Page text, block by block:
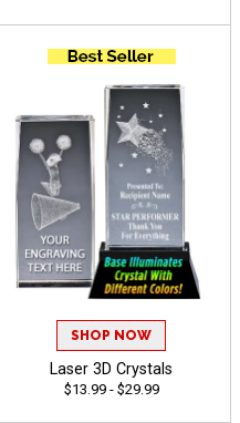
SHOP NOW
Laser 3D Crystals
$13.99 - $29.99